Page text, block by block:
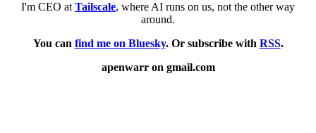
I'm CEO atTailscale, where AI runs on us, not the other way
around.
You can find me on Bluesky. Or subscribe with RSS.
apenwarr on gmail.com